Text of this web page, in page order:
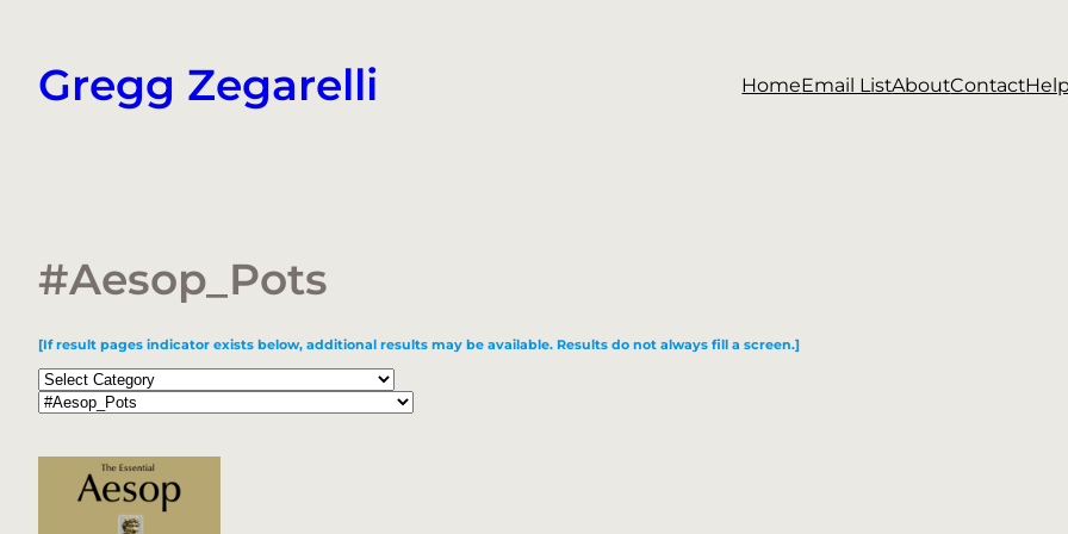
content
Gregg Zegarelli HomeEmail ListAboutContact
#Aesop_Pots
[If result pages indicator exists below, additional results may be available. Results do not always fill a screen.]
Categories
Tags